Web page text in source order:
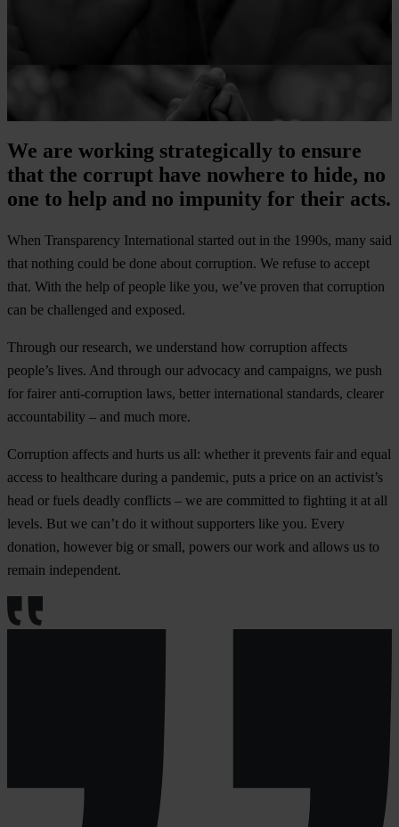
We are working strategically to ensure
that the corrupt have nowhere to hide, no
one to help and no impunity for their acts.
When Transparency International started out in the 1990s, many said
that nothing could be done about corruption. We refuse to accept
that. With the help of people like you, we’ve proven that corruption
can be challenged and exposed.
Through our research, we understand how corruption affects
people’s lives. And through our advocacy and campaigns, we push
for fairer anti-corruption laws, better international standards, clearer
accountability – and much more.
Corruption affects and hurts us all: whether it prevents fair and equal
access to healthcare during a pandemic, puts a price on an activist’s
head or fuels deadly conflicts – we are committed to fighting it at all
levels. But we can’t do it without supporters like you. Every
donation, however big or small, powers our work and allows us to
remain independent.